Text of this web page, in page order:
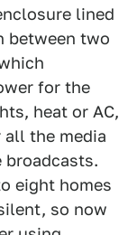
lined
between two
for the
heat or AC,
the media
broadcasts.
eight homes
so now